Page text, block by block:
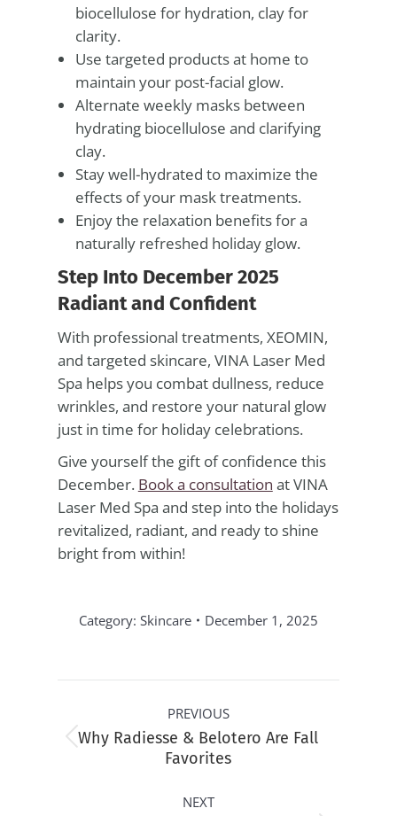
biocellulose for hydration, clay for
clarity.
Use targeted products at home to
maintain your post-facial glow.
Alternate weekly masks between
hydrating biocellulose and clarifying
clay.
Stay well-hydrated to maximize the
effects of your mask treatments.
Enjoy the relaxation benefits for a
naturally refreshed holiday glow.
Step Into December 2025
Radiant and Confident
With professional treatments, XEOMIN,
and targeted skincare, VINA Laser Med
Spa helps you combat dullness, reduce
wrinkles, and restore your natural glow
just in time for holiday celebrations.
Give yourself the gift of confidence this
December. Book a consultation at VINA
Laser Med Spa and step into the holidays
revitalized, radiant, and ready to shine
bright from within!
Category: Skincare December 1, 2025
navigationPREVIOUS
Previous
post:
Why Radiesse & Belotero Are Fall
Favorites
NEXT